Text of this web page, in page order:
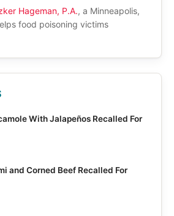
Hageman, P.A., a Minneapolis,
food poisoning victims
With Jalapeños Recalled For
and Corned Beef Recalled For